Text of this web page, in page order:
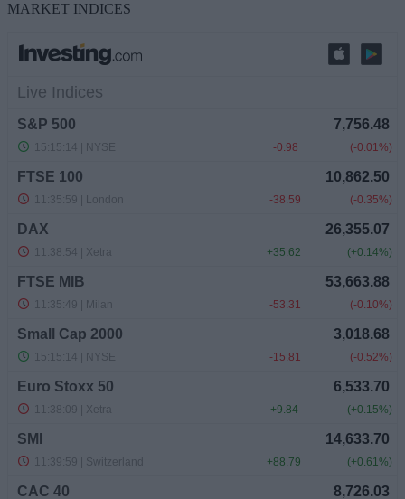
MARKET INDICES